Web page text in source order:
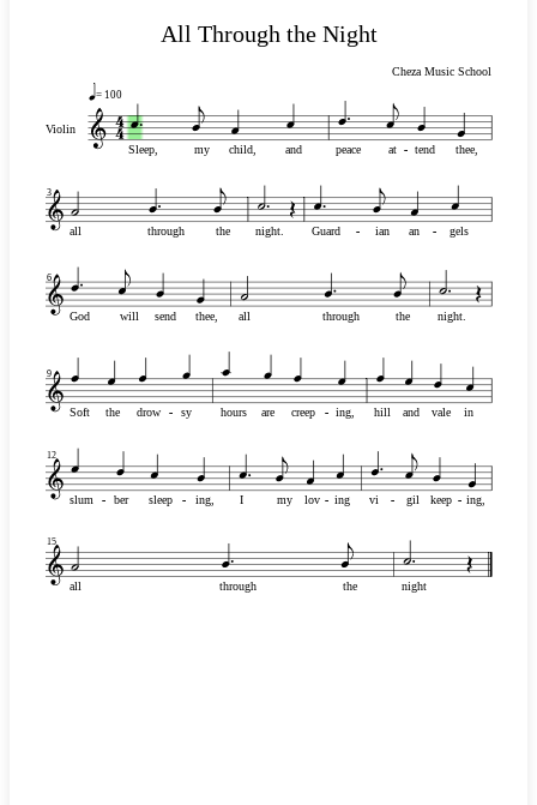
= 100
Sleep, my child, and peace at tend thee,
--
Violin
all through the night. Guard ian an gels
- -
- -
3
God will send thee, all through the night.
6
Soft the drow sy hours are creep ing, hill and vale in
- -
- -
9
slum ber sleep ing, I my lov ing vi gil keep ing,
- - - - -
- - - - -
12
all through the night
15
All Through the Night
Cheza Music School